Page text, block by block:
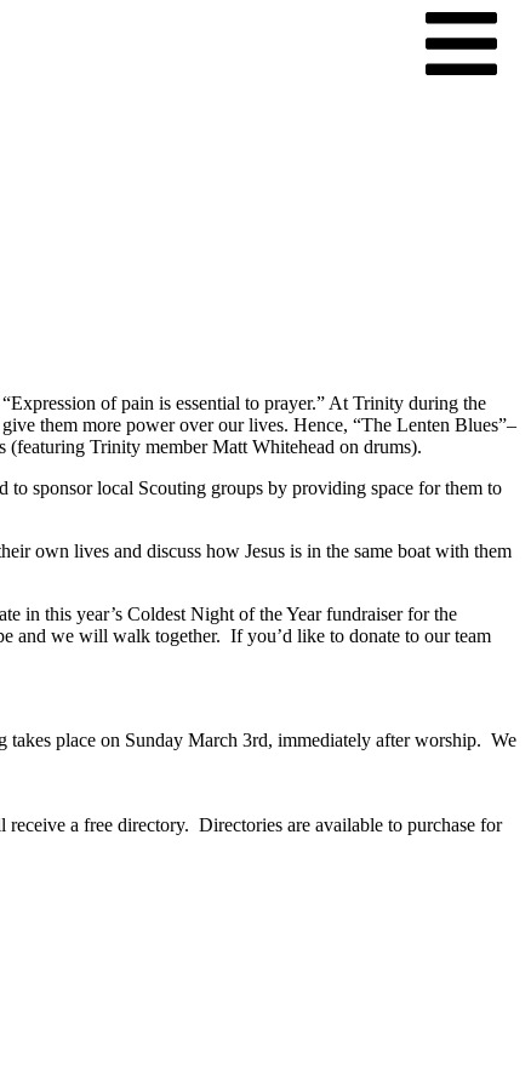
of pain is essential to prayer.” At Trinity during the
them more power over our lives. Hence, “The Lenten Blues”–
(featuring Trinity member Matt Whitehead on drums).
sponsor local Scouting groups by providing space for them to
own lives and discuss how Jesus is in the same boat with them
in this year’s Coldest Night of the Year fundraiser for the
and we will walk together. If you’d like to donate to our team
place on Sunday March 3rd, immediately after worship. We
a free directory. Directories are available to purchase for